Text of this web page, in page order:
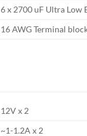
6 x 2700 uF Ultra Low
16 AWG Terminal
12V x 2
~1-1.2A x 2